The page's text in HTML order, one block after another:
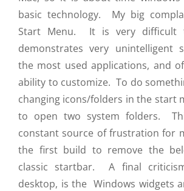
basic technology. My big
Start Menu. It is very difficult
demonstrates very unintelligent
the most used applications, and
ability to customize. To do
changing icons/folders in the start
to open two system folders.
constant source of frustration for
the first build to remove the
classic startbar. A final
desktop, is the Windows widgets